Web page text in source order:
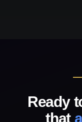
Ready
that